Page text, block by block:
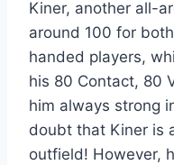
Kiner, another all-
around 100 for
handed players,
his 80 Contact, 80
him always strong
doubt that Kiner is
outfield! However,